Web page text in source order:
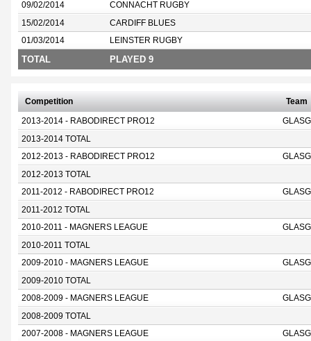
09/02/2014 CONNACHT RUGBY
15/02/2014 CARDIFF BLUES
01/03/2014 LEINSTER RUGBY
TOTAL PLAYED 9
Competition Team
2013-2014 - RABODIRECT PRO12
2013-2014 TOTAL
2012-2013 - RABODIRECT PRO12
2012-2013 TOTAL
2011-2012 - RABODIRECT PRO12
2011-2012 TOTAL
2010-2011 - MAGNERS LEAGUE
2010-2011 TOTAL
2009-2010 - MAGNERS LEAGUE
2009-2010 TOTAL
2008-2009 - MAGNERS LEAGUE
2008-2009 TOTAL
2007-2008 - MAGNERS LEAGUE